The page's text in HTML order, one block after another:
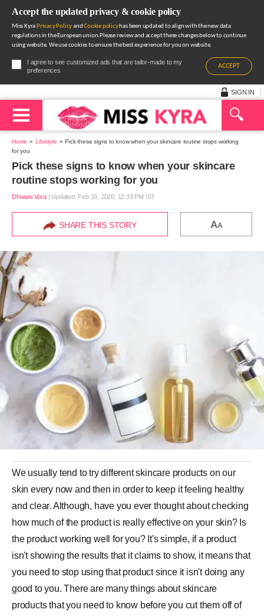
Accept the updated privacy & cookie policy
Miss Kyra Privacy PolicyandCookie policyhas been updated to align with the new data
regulations in the European union.Please review and accept these changes below to continue
using website. We use cookies to ensure the best experience for you on website.
I agree to see customized ads that are tailor-made to my
preferences
ACCEPT
SIGN IN
Home Lifestyle
Pick these signs to know when your skincare routine stops working
for you
Pick these signs to know when your skincare
routine stops working for you
Dhwani Vora| Updated: Feb 19, 2020, 12.33 PM IST
SHARE THIS STORY AA
We usually tend to try different skincare products on our
skin every now and then in order to keep it feeling healthy
and clear. Although, have you ever thought about checking
how much of the product is really effective on your skin? Is
the product working well for you? It's simple, if a product
isn't showing the results that it claims to show, it means that
you need to stop using that product since it isn't doing any
good to you. There are many things about skincare
products that you need to know before you cut them off of